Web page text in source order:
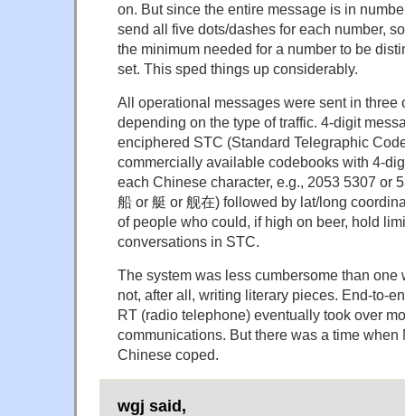
on. But since the entire message is in
send all five dots/dashes for each number,
the minimum needed for a number to be
set. This sped things up considerably.
All operational messages were sent in three
depending on the type of traffic. 4-digit
enciphered STC (Standard Telegraphic
commercially available codebooks with 4-
each Chinese character, e.g., 2053 5307 or
船 or 艇 or 舰在) followed by lat/long
of people who could, if high on beer, hold
conversations in STC.
The system was less cumbersome than one
not, after all, writing literary pieces. End-to-
RT (radio telephone) eventually took over
communications. But there was a time when
Chinese coped.
wgj said,